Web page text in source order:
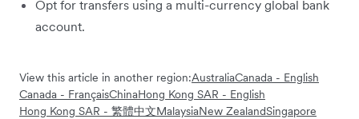
Opt for transfers using a multi-currency global bank
account.
View this article in another region:AustraliaCanada - English
Canada - FrançaisChinaHong Kong SAR - English
Hong Kong SAR - 繁體中文MalaysiaNew ZealandSingapore